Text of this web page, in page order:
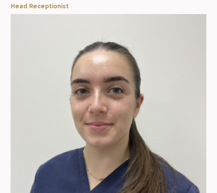
Head Receptionist